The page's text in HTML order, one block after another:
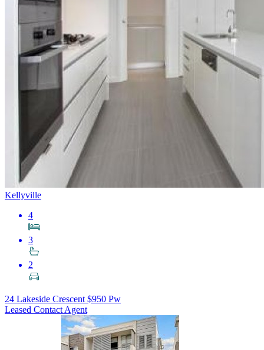
Kellyville
4
3
2
24 Lakeside Crescent $950 Pw
Leased Contact Agent